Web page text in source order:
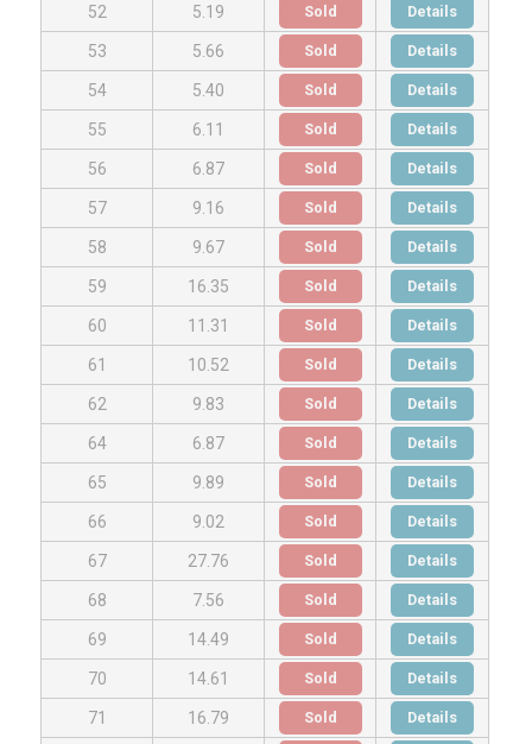
52 5.19 Sold Details
53 5.66 Sold Details
54 5.40 Sold Details
55 6.11 Sold Details
56 6.87 Sold Details
57 9.16 Sold Details
58 9.67 Sold Details
59 16.35 Sold Details
60 11.31 Sold Details
61 10.52 Sold Details
62 9.83 Sold Details
64 6.87 Sold Details
65 9.89 Sold Details
66 9.02 Sold Details
67 27.76 Sold Details
68 7.56 Sold Details
69 14.49 Sold Details
70 14.61 Sold Details
71 16.79 Sold Details